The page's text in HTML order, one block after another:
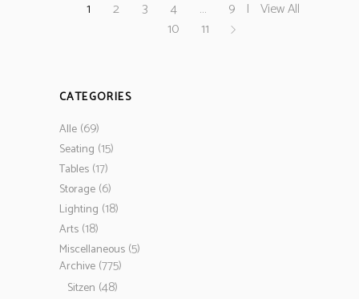
1 2 3 4 …
9
10
11
View All
CATEGORIES
Alle (69)
Seating (15)
Tables (17)
Storage (6)
Lighting (18)
Arts (18)
Miscellaneous (5)
Archive (775)
Sitzen (48)